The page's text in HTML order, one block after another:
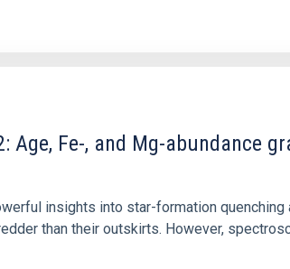
Fe-, and Mg-abundance
insights into star-formation
than their outskirts. However,